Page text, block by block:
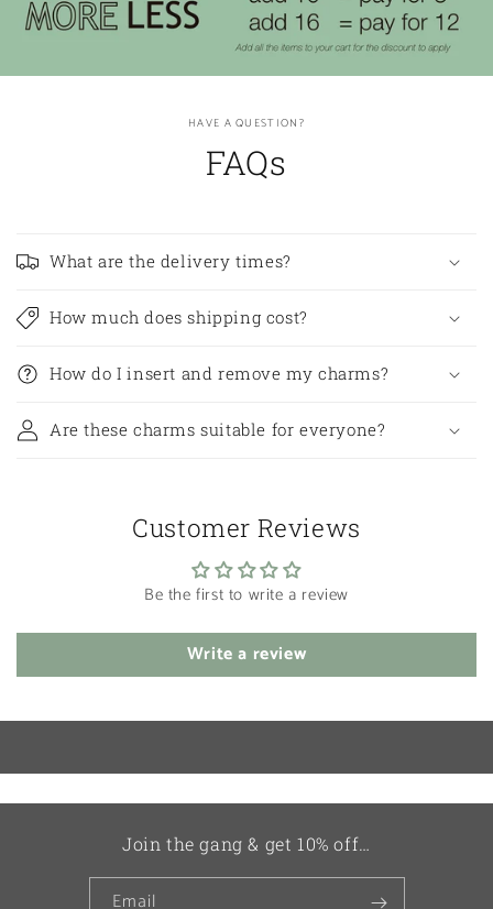
HAVE A QUESTION?
FAQs
What are the delivery times?
How much does shipping cost?
How do I insert and remove my charms?
Are these charms suitable for everyone?
Customer Reviews
Be the first to write a review
Write a review
Join the gang & get 10% off…
Email